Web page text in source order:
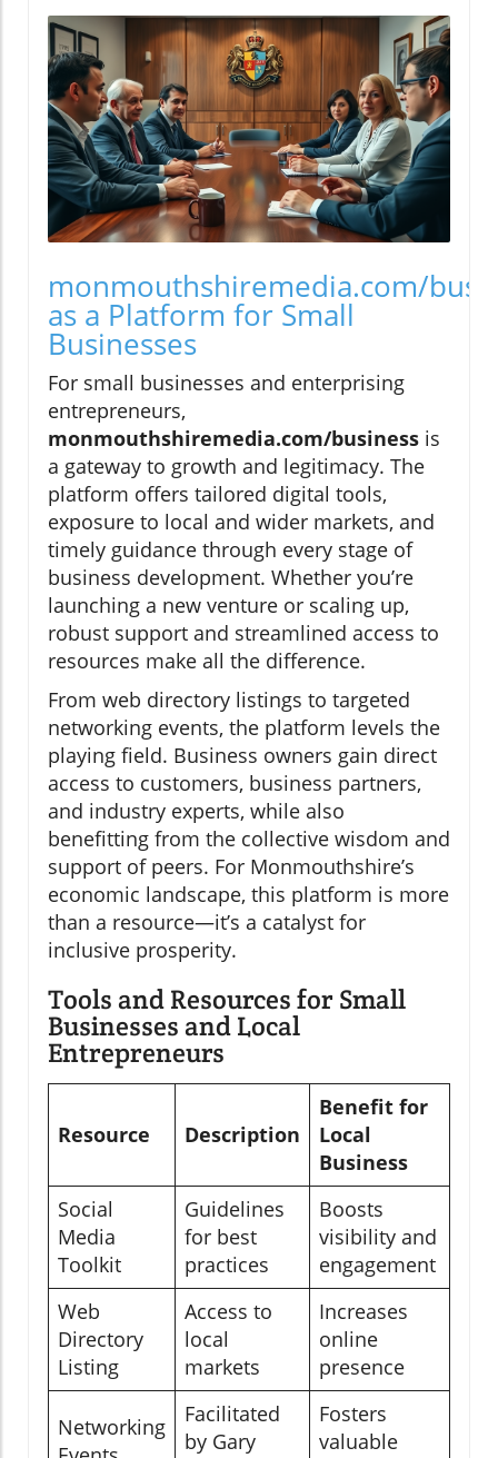
monmouthshiremedia.com/
as a Platform for Small
Businesses
For small businesses and enterprising
entrepreneurs,
monmouthshiremedia.com/business is
a gateway to growth and legitimacy. The
platform offers tailored digital tools,
exposure to local and wider markets, and
timely guidance through every stage of
business development. Whether you’re
launching a new venture or scaling up,
robust support and streamlined access to
resources make all the difference.
From web directory listings to targeted
networking events, the platform levels the
playing field. Business owners gain direct
access to customers, business partners,
and industry experts, while also
benefitting from the collective wisdom and
support of peers. For Monmouthshire’s
economic landscape, this platform is more
than a resource—it’s a catalyst for
inclusive prosperity.
Tools and Resources for Small
Businesses and Local
Entrepreneurs
Resource Description
Benefit for
Local
Business
Social
Media
Toolkit
Guidelines
for best
practices
Boosts
visibility and
engagement
Web
Directory
Listing
Access to
local
markets
Increases
online
presence
Networking
Facilitated
by Gary
Fosters
valuable